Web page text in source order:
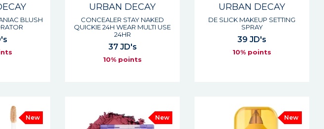
BLUSH
URBAN DECAY
CONCEALER STAY NAKED
QUICKIE 24H WEAR MULTI USE
24HR
37 JD's
10% points
URBAN DECAY
DE SLICK MAKEUP SETTING
SPRAY
39 JD's
10% points
New New New